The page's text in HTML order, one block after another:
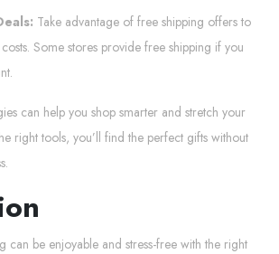
Take advantage of free shipping offers to
Some stores provide free shipping if you
can help you shop smarter and stretch your
right tools, you’ll find the perfect gifts without
can be enjoyable and stress-free with the right